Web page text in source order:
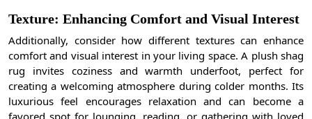
Texture: Enhancing Comfort and Visual Interest
Additionally, consider how different textures can enhance
comfort and visual interest in your living space. A plush shag
rug invites coziness and warmth underfoot, perfect for
creating a welcoming atmosphere during colder months. Its
luxurious feel encourages relaxation and can become a